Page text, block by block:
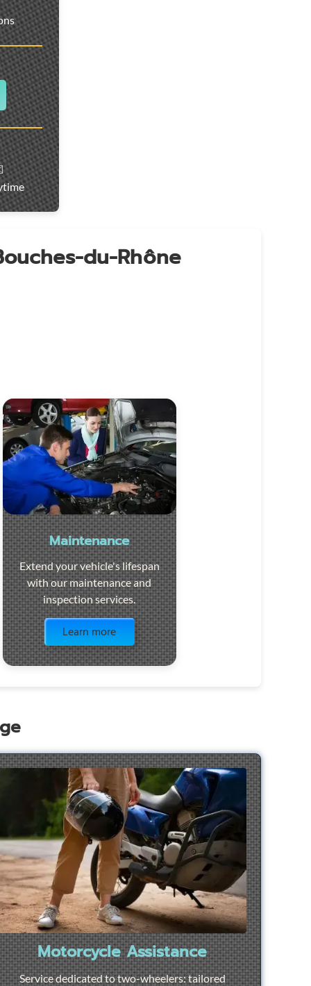
du-Rhône
Maintenance
Extend your vehicle's lifespan
with our maintenance and
inspection services.
Learn more
Motorcycle Assistance
Service dedicated to two-wheelers: tailored